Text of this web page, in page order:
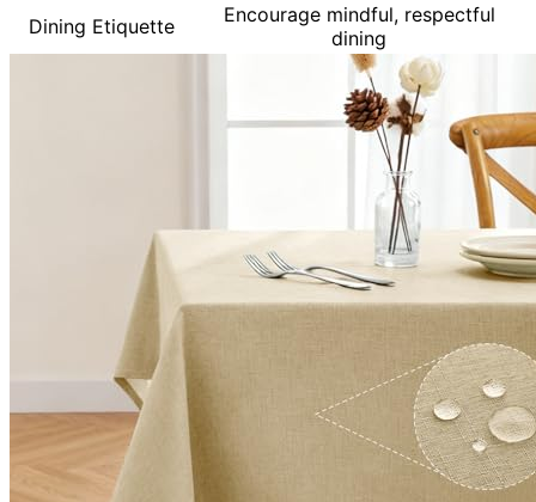
Dining Etiquette
Encourage mindful, respectful
dining